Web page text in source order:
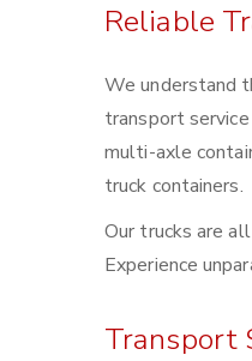
Reliable
We understand
transport
multi-axle
truck containers.
Our trucks are
Experience
Transport